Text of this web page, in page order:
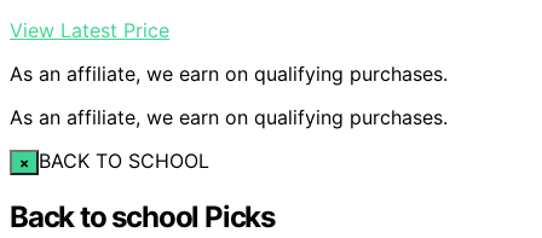
View Latest Price
As an affiliate, we earn on qualifying purchases.
As an affiliate, we earn on qualifying purchases.
× BACK TO SCHOOL
Back to school Picks